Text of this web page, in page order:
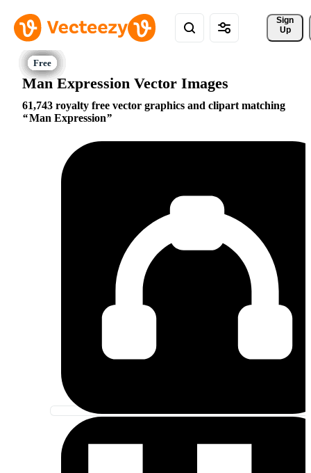
Sign
Up
Man Expression Vector Images
61,743 royalty free vector graphics and clipart matching
Man Expression